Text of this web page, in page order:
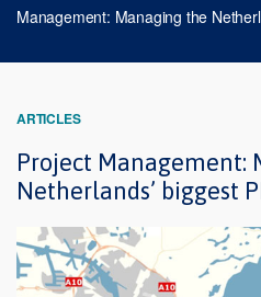
Management: Managing the
ARTICLES
Project Management:
Netherlands’ biggest